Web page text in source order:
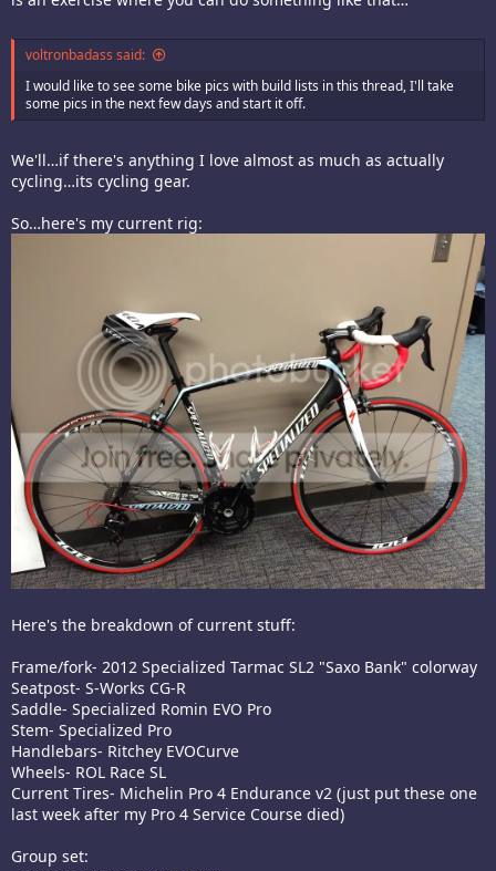
voltronbadass said:
I would like to see some bike pics with build lists in this thread, I'll take
some pics in the next few days and start it off.
We'll…if there's anything I love almost as much as actually
cycling…its cycling gear.
So…here's my current rig:
Here's the breakdown of current stuff:
Frame/fork- 2012 Specialized Tarmac SL2 "Saxo Bank" colorway
Seatpost- S-Works CG-R
Saddle- Specialized Romin EVO Pro
Stem- Specialized Pro
Handlebars- Ritchey EVOCurve
Wheels- ROL Race SL
Current Tires- Michelin Pro 4 Endurance v2 (just put these one
last week after my Pro 4 Service Course died)
Group set: